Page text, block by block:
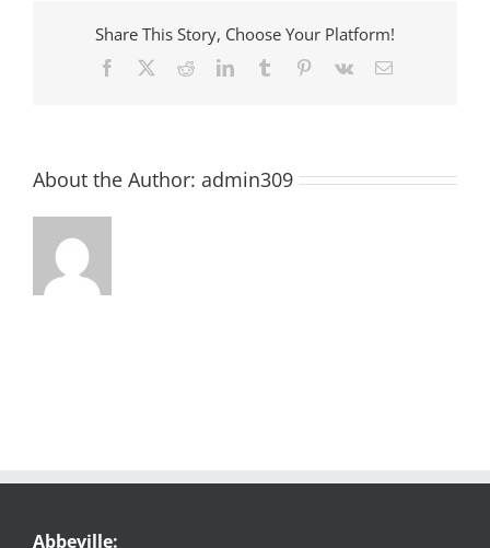
Share This Story, Choose Your Platform!
Facebook RedditLinkedInTumblr Pinterest
Vk Email
About the Author: admin309
Abbeville: